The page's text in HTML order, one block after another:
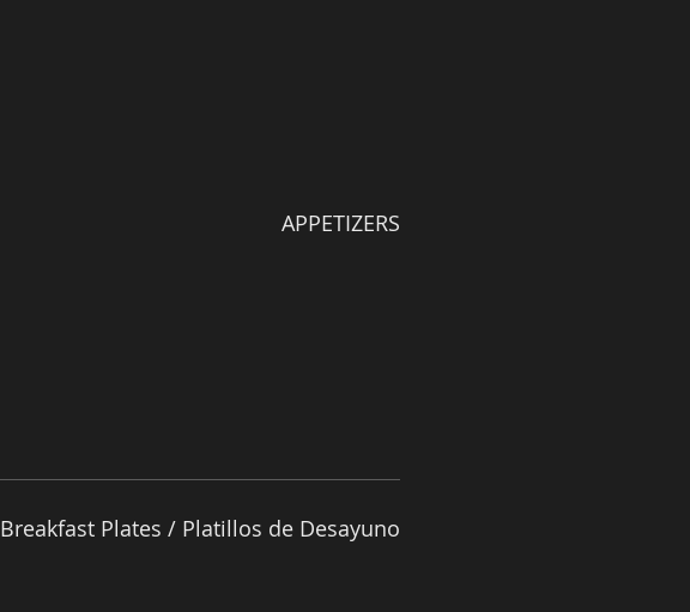
APPETIZERS
Breakfast Plates / Platillos de Desayuno